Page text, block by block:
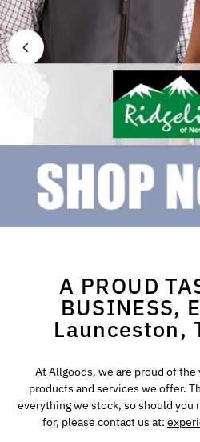
A PROUD
BUSINESS,
Launceston,
At Allgoods, we are proud of
products and services we offer.
everything we stock, so should you
for, please contact us at: